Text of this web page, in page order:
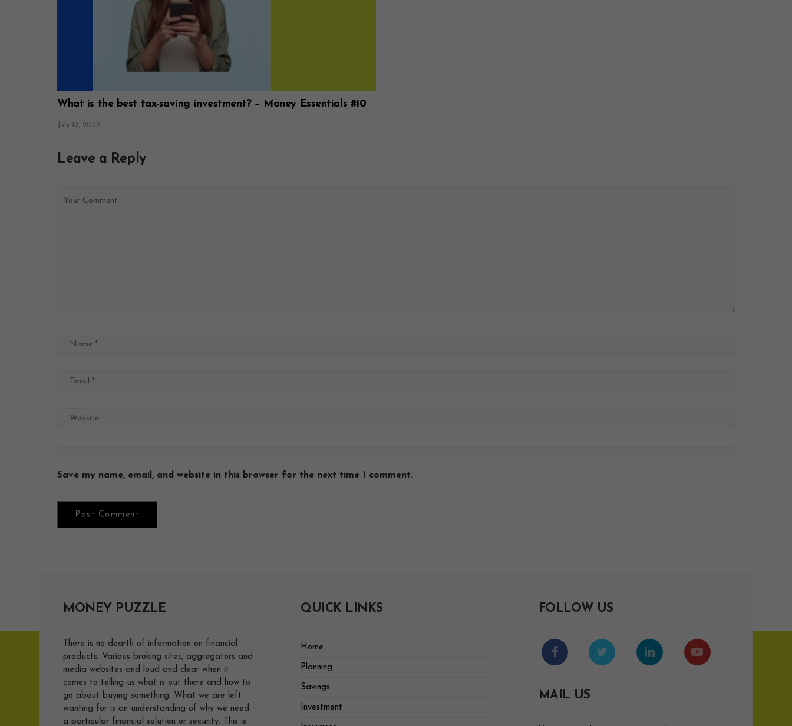
What is the best tax-saving investment? − Money Essentials #10
July 12, 2022
Leave a Reply
Save my name, email, and website in this browser for the next time I comment.
MONEY PUZZLE
There is no dearth of information on financial
products. Various broking sites, aggregators and
media websites and loud and clear when it
comes to telling us what is out there and how to
go about buying something. What we are left
wanting for is an understanding of why we need
a particular financial solution or security. This is
QUICK LINKS
Home
Planning
Savings
Investment
FOLLOW US
MAIL US